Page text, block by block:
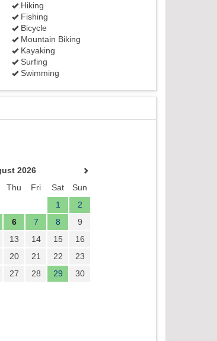
Hiking
Fishing
Bicycle
Mountain Biking
Kayaking
Surfing
Swimming
2026
Thu Fri Sat
Sun
1
2
6 7 8
9
13 14 15
16
20 21 22
23
27 28 29
30